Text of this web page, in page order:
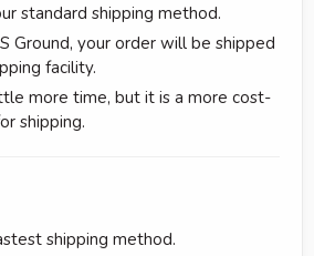
standard shipping method.
Ground, your order will be shipped
facility.
more time, but it is a more cost-
shipping.
shipping method.